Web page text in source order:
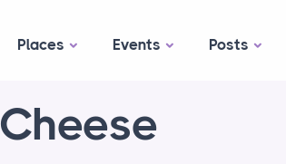
Places Events Posts
Cheese